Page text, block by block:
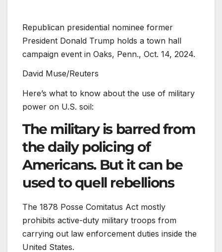
Republican presidential nominee former
President Donald Trump holds a town hall
campaign event in Oaks, Penn., Oct. 14, 2024.
David Muse/Reuters
Here’s what to know about the use of military
power on U.S. soil:
The military is barred from
the daily policing of
Americans. But it can be
used to quell rebellions
The 1878 Posse Comitatus Act mostly
prohibits active-duty military troops from
carrying out law enforcement duties inside the
United States.